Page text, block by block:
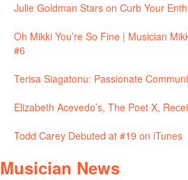
Julie Goldman Stars on Curb Your
Oh Mikki You’re So Fine | Musician
#6
Terisa Siagatonu: Passionate
Elizabeth
Todd Carey Debuted at #19 on iTunes
Musician News